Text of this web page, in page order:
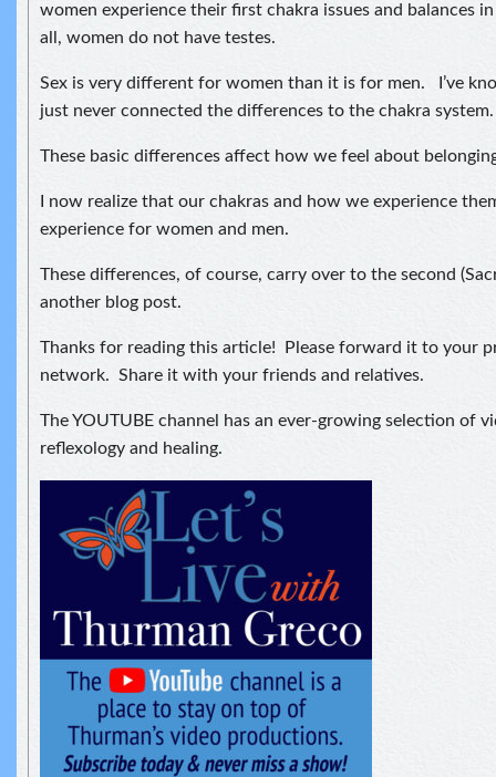
women experience their first chakra issues and balances
all, women do not have testes.
Sex is very different for women than it is for men. I’ve
just never connected the differences to the chakra system.
These basic differences affect how we feel about
I now realize that our chakras and how we experience
experience for women and men.
These differences, of course, carry over to the second
another blog post.
Thanks for reading this article! Please forward it to your
network. Share it with your friends and relatives.
The YOUTUBE channel has an ever-growing selection of
reflexology and healing.